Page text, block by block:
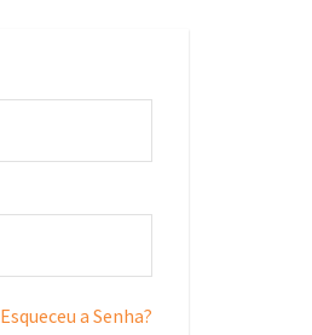
Esqueceu a Senha?